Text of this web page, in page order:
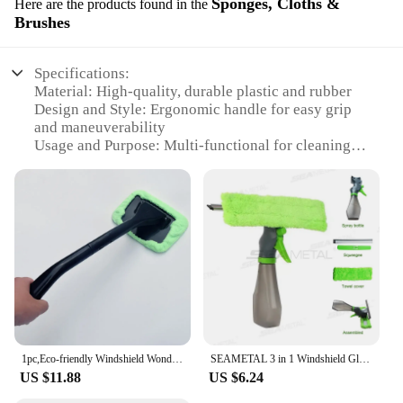
Here are the products found in the
Brushes
Specifications:
Material: High-quality, durable plastic and rubber
Design and Style: Ergonomic handle for easy grip
and maneuverability
Usage and Purpose: Multi-functional for cleaning
Performance and Property: Efficiently removes dirt,
grime, and debris from windshields
Parts and Accessories: Includes a sponge, cloth, and
brush for a comprehensive cleaning solution
Quantity: Available in sets for individual or bulk
purchases
Features:
|Wholesale|
**Versatile Cleaning Solution**
The 3 In 1 Windshield Wiper And Sprayer is an
US $11.88
SEAMETAL 3 in 1 Windshield Glasses Cleaning Set Window Washing Wiper Cleaning Cloth Foam Sprayer Scratch-Free Microfiber Rag
US $6.24